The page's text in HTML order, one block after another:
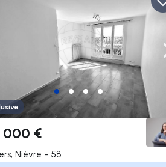
left
000 €
Nièvre - 58